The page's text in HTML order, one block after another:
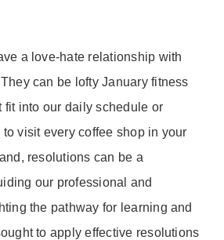
a love-hate relationship with
can be lofty January fitness
fit into our daily schedule or
visit every coffee shop in your
resolutions can be a
our professional and
the pathway for learning and
to apply effective resolutions